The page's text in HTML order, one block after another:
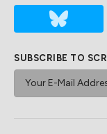
SUBSCRIBE TO